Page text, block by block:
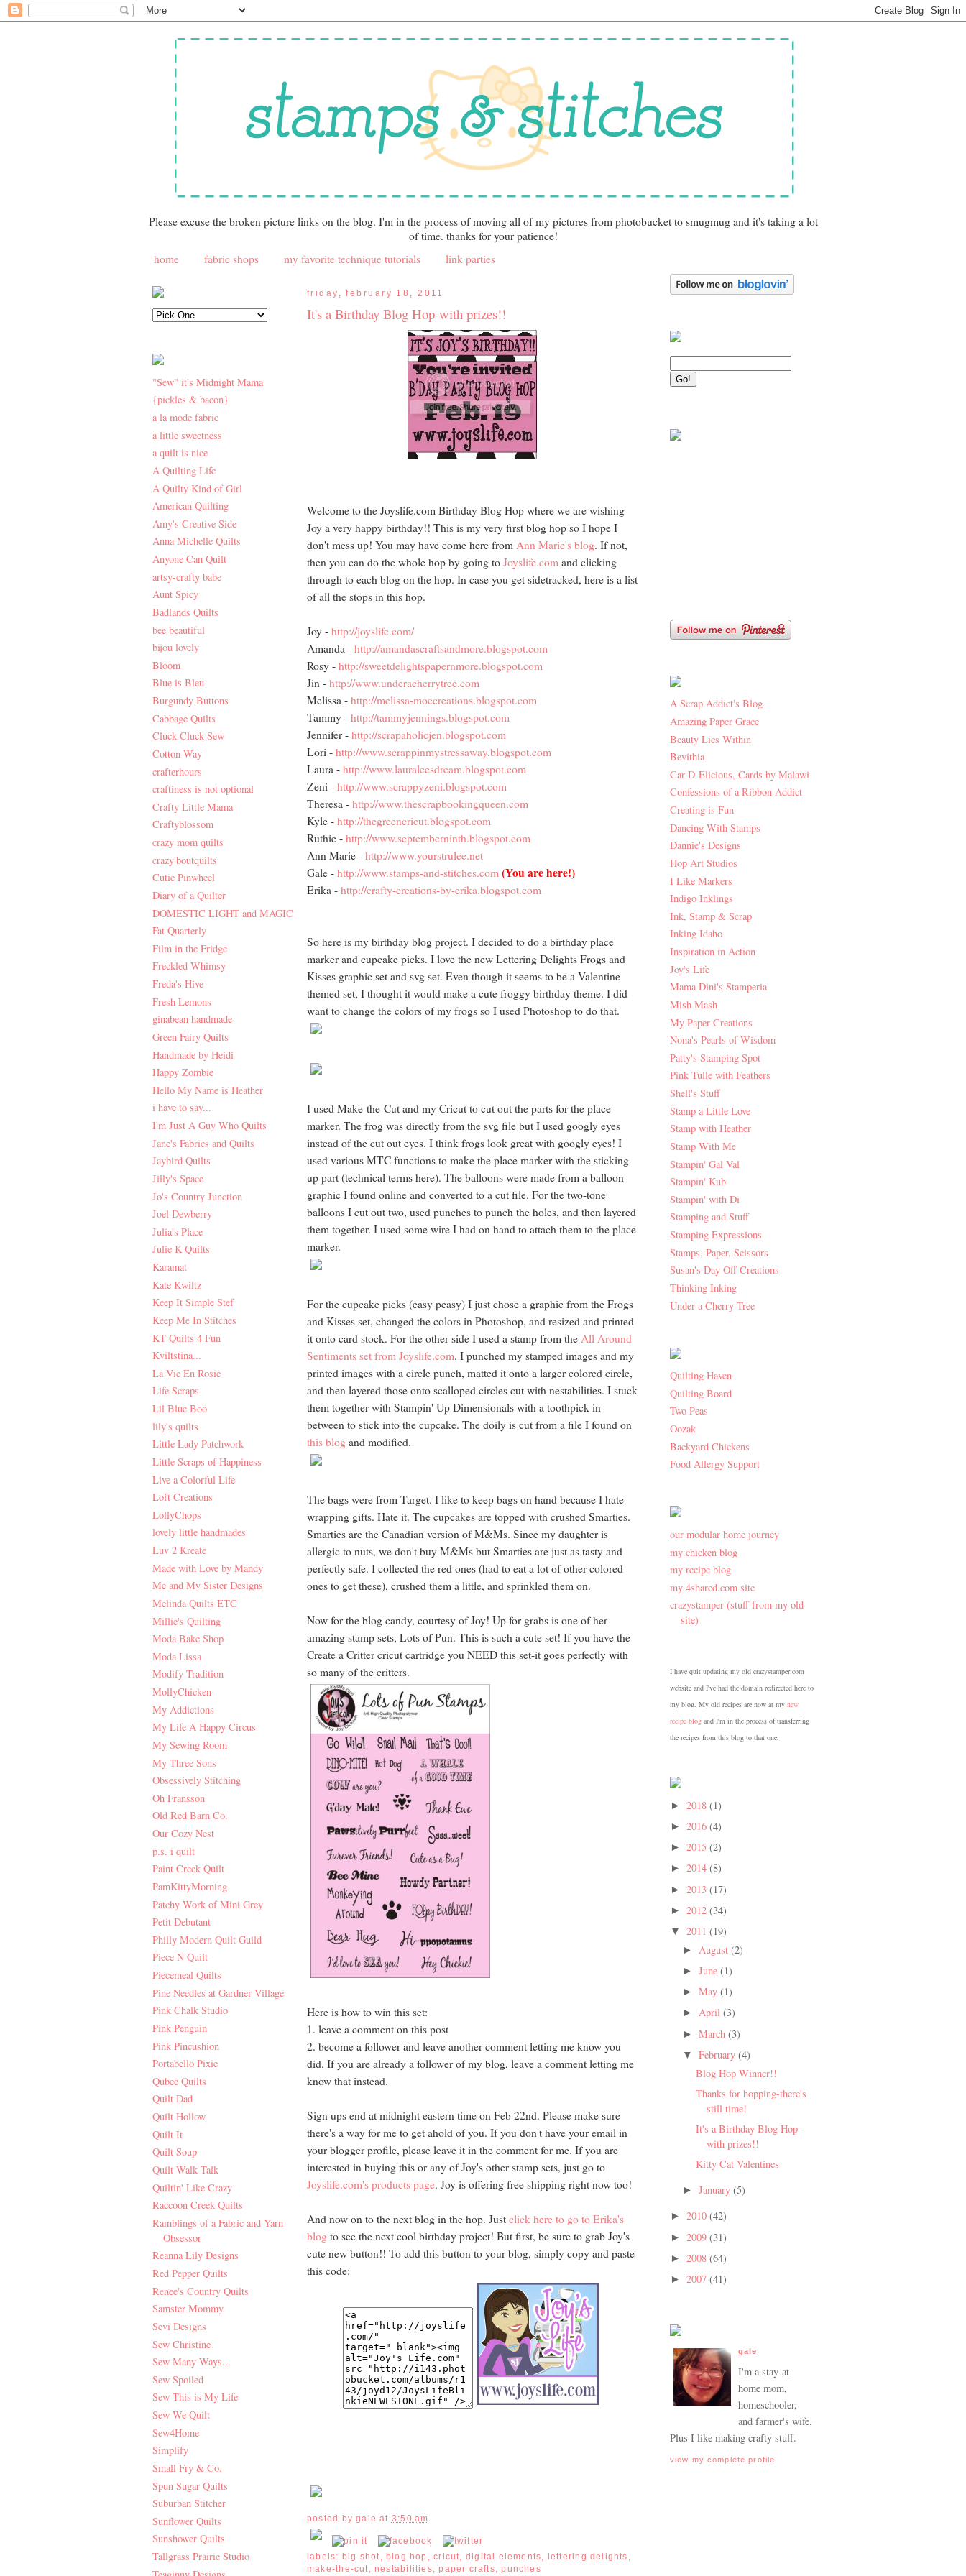
Please excuse the broken picture links on the blog. I'm in the process of moving all of my pictures from photobucket to smugmug and it's taking a lot
of time. thanks for your patience!
home
fabric shops my favorite technique tutorials link parties
"Sew" it's Midnight Mama
{pickles & bacon}
a la mode fabric
a little sweetness
a quilt is nice
A Quilting Life
A Quilty Kind of Girl
American Quilting
Amy's Creative Side
Anna Michelle Quilts
Anyone Can Quilt
artsy-crafty babe
Aunt Spicy
Badlands Quilts
bee beautiful
bijou lovely
Bloom
Blue is Bleu
Burgundy Buttons
Cabbage Quilts
Cluck Cluck Sew
Cotton Way
crafterhours
craftiness is not optional
Crafty Little Mama
Craftyblossom
crazy mom quilts
crazy'boutquilts
Cutie Pinwheel
Diary of a Quilter
DOMESTIC LIGHT and MAGIC
Fat Quarterly
Film in the Fridge
Freckled Whimsy
Freda's Hive
Fresh Lemons
ginabean handmade
Green Fairy Quilts
Handmade by Heidi
Happy Zombie
Hello My Name is Heather
i have to say...
I'm Just A Guy Who Quilts
Jane's Fabrics and Quilts
Jaybird Quilts
Jilly's Space
Jo's Country Junction
Joel Dewberry
Julia's Place
Julie K Quilts
Karamat
Kate Kwiltz
Keep It Simple Stef
Keep Me In Stitches
KT Quilts 4 Fun
Kviltstina...
La Vie En Rosie
Life Scraps
Lil Blue Boo
lily's quilts
Little Lady Patchwork
Little Scraps of Happiness
Live a Colorful Life
Loft Creations
LollyChops
lovely little handmades
Luv 2 Kreate
Made with Love by Mandy
Me and My Sister Designs
Melinda Quilts ETC
Millie's Quilting
Moda Bake Shop
Moda Lissa
Modify Tradition
MollyChicken
My Addictions
My Life A Happy Circus
My Sewing Room
My Three Sons
Obsessively Stitching
Oh Fransson
Old Red Barn Co.
Our Cozy Nest
p.s. i quilt
Paint Creek Quilt
PamKittyMorning
Patchy Work of Mini Grey
Petit Debutant
Philly Modern Quilt Guild
Piece N Quilt
Piecemeal Quilts
Pine Needles at Gardner Village
Pink Chalk Studio
Pink Penguin
Pink Pincushion
Portabello Pixie
Qubee Quilts
Quilt Dad
Quilt Hollow
Quilt It
Quilt Soup
Quilt Walk Talk
Quiltin' Like Crazy
Raccoon Creek Quilts
Ramblings of a Fabric and Yarn
Obsessor
Reanna Lily Designs
Red Pepper Quilts
Renee's Country Quilts
Samster Mommy
Sevi Designs
Sew Christine
Sew Many Ways...
Sew Spoiled
Sew This is My Life
Sew We Quilt
Sew4Home
Simplify
Small Fry & Co.
Spun Sugar Quilts
Suburban Stitcher
Sunflower Quilts
Sunshower Quilts
Tallgrass Prairie Studio
friday, february 18, 2011
It's a Birthday Blog Hop-with prizes!!
Welcome to the Joyslife.com Birthday Blog Hop where we are wishing
Joy a very happy birthday!! This is my very first blog hop so I hope I
don't mess up! You may have come here from Ann Marie's blog. If not,
then you can do the whole hop by going to Joyslife.com and clicking
through to each blog on the hop. In case you get sidetracked, here is a list
of all the stops in this hop.
Joy - http://joyslife.com/
Amanda - http://amandascraftsandmore.blogspot.com
Rosy - http://sweetdelightspapernmore.blogspot.com
Jin - http://www.underacherrytree.com
Melissa - http://melissa-moecreations.blogspot.com
Tammy - http://tammyjennings.blogspot.com
Jennifer - http://scrapaholicjen.blogspot.com
Lori - http://www.scrappinmystressaway.blogspot.com
Laura - http://www.lauraleesdream.blogspot.com
Zeni - http://www.scrappyzeni.blogspot.com
Theresa - http://www.thescrapbookingqueen.com
Kyle - http://thegreencricut.blogspot.com
Ruthie - http://www.septemberninth.blogspot.com
Ann Marie - http://www.yourstrulee.net
Gale - http://www.stamps-and-stitches.com (You are here!)
Erika - http://crafty-creations-by-erika.blogspot.com
So here is my birthday blog project. I decided to do a birthday place
marker and cupcake picks. I love the new Lettering Delights Frogs and
Kisses graphic set and svg set. Even though it seems to be a Valentine
themed set, I thought it would make a cute froggy birthday theme. I did
want to change the colors of my frogs so I used Photoshop to do that.
I used Make-the-Cut and my Cricut to cut out the parts for the place
marker. The frog was directly from the svg file but I used googly eyes
instead of the cut out eyes. I think frogs look great with googly eyes! I
used various MTC functions to make the place marker with the sticking
up part (technical terms here). The balloons were made from a balloon
graphic I found online and converted to a cut file. For the two-tone
balloons I cut out two, used punches to punch the holes, and then layered
them together. I used some wire I had on hand to attach them to the place
marker.
For the cupcake picks (easy peasy) I just chose a graphic from the Frogs
and Kisses set, changed the colors in Photoshop, and resized and printed
it onto card stock. For the other side I used a stamp from the All Around
Sentiments set from Joyslife.com. I punched my stamped images and my
printed images with a circle punch, matted it onto a larger colored circle,
and then layered those onto scalloped circles cut with nestabilities. I stuck
them together with Stampin' Up Dimensionals with a toothpick in
between to stick into the cupcake. The doily is cut from a file I found on
this blog and modified.
The bags were from Target. I like to keep bags on hand because I hate
wrapping gifts. Hate it. The cupcakes are topped with crushed Smarties.
Smarties are the Canadian version of M&Ms. Since my daughter is
allergic to nuts, we don't buy M&Ms but Smarties are just as tasty and
perfectly safe. I collected the red ones (had to eat a lot of other colored
ones to get these), crushed them a little, and sprinkled them on.
Now for the blog candy, courtesy of Joy! Up for grabs is one of her
amazing stamp sets, Lots of Pun. This is such a cute set! If you have the
Create a Critter cricut cartridge you NEED this set-it goes perfectly with
so many of the critters.
Here is how to win this set:
1. leave a comment on this post
2. become a follower and leave another comment letting me know you
did. If you are already a follower of my blog, leave a comment letting me
know that instead.
Sign ups end at midnight eastern time on Feb 22nd. Please make sure
there's a way for me to get ahold of you. If you don't have your email in
your blogger profile, please leave it in the comment for me. If you are
interested in buying this or any of Joy's other stamp sets, just go to
Joyslife.com's products page. Joy is offering free shipping right now too!
And now on to the next blog in the hop. Just click here to go to Erika's
blog to see the next cool birthday project! But first, be sure to grab Joy's
cute new button!! To add this button to your blog, simply copy and paste
this code:
posted bygale at 3:50 am
labels: big shot, blog hop ,cricut, digital elements, lettering delights ,
make-the-cut,nestabilities,paper crafts,punches
A Scrap Addict's Blog
Amazing Paper Grace
Beauty Lies Within
Bevithia
Car-D-Elicious, Cards by Malawi
Confessions of a Ribbon Addict
Creating is Fun
Dancing With Stamps
Dannie's Designs
Hop Art Studios
I Like Markers
Indigo Inklings
Ink, Stamp & Scrap
Inking Idaho
Inspiration in Action
Joy's Life
Mama Dini's Stamperia
Mish Mash
My Paper Creations
Nona's Pearls of Wisdom
Patty's Stamping Spot
Pink Tulle with Feathers
Shell's Stuff
Stamp a Little Love
Stamp with Heather
Stamp With Me
Stampin' Gal Val
Stampin' Kub
Stampin' with Di
Stamping and Stuff
Stamping Expressions
Stamps, Paper, Scissors
Susan's Day Off Creations
Thinking Inking
Under a Cherry Tree
Quilting Haven
Quilting Board
Two Peas
Oozak
Backyard Chickens
Food Allergy Support
our modular home journey
my chicken blog
my recipe blog
my 4shared.com site
crazystamper (stuff from my old
site)
I have quit updating my old crazystamper.com
website and I've had the domain redirected here to
my blog. My old recipes are now at my new
recipe blog and I'm in the process of transferring
the recipes from this blog to that one.
► 2018 (1)
► 2016 (4)
► 2015 (2)
► 2014 (8)
► 2013 (17)
► 2012 (34)
▼ 2011 (19)
► August(2)
►June(1)
►May(1)
►April(3)
►March(3)
▼February(4)
Blog Hop Winner!!
Thanks for hopping-there's
still time!
It's a Birthday Blog Hop-
with prizes!!
Kitty Cat Valentines
►January(5)
► 2010 (42)
► 2009 (31)
► 2008 (64)
► 2007 (41)
gale
I'm a stay-at-
home mom,
homeschooler,
and farmer's wife.
Plus I like making crafty stuff.
view my complete profile